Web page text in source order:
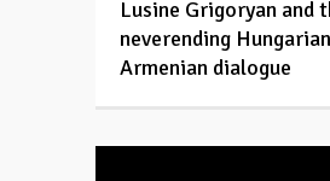
Lusine Grigoryan and
neverending
Armenian dialogue